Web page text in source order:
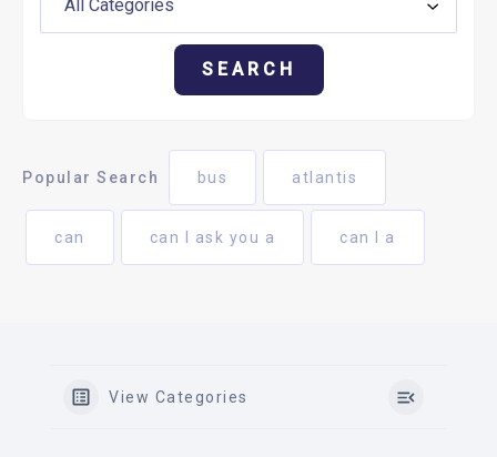
Popular Search bus atlantis
can can I ask you a can I a
View Categories